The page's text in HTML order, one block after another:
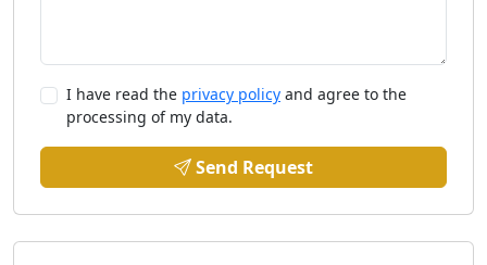
I have read the privacy policy and agree to the
processing of my data.
Send Request